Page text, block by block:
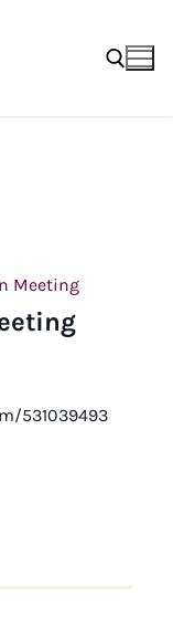
Meeting
531039493